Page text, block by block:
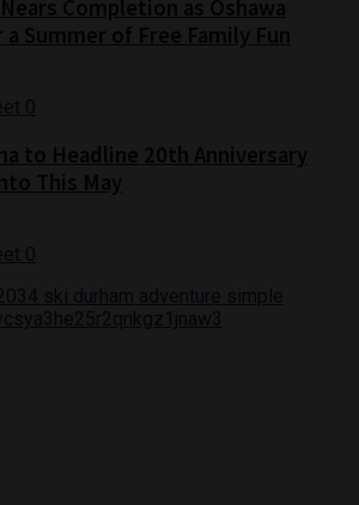
0
0